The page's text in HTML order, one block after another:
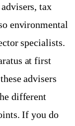
tax
environmental
specialists.
at first
advisers
different
If you do